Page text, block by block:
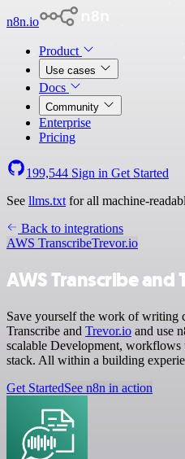
n8n.io
Product
Use cases
Docs
Community
Enterprise
Pricing
199,544 Sign in Get Started
See llms.txt for all machine-
Back to integrations
AWS TranscribeTrevor.io
AWS Transcribe
Save yourself the work of writing
Transcribe and Trevor.io and use
scalable Development,
stack. All within a building
Get StartedSee n8n in action